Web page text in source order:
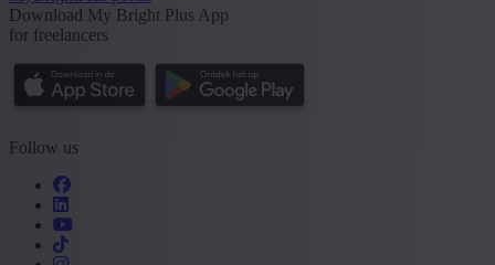
Download My Bright Plus App
for freelancers
Follow us